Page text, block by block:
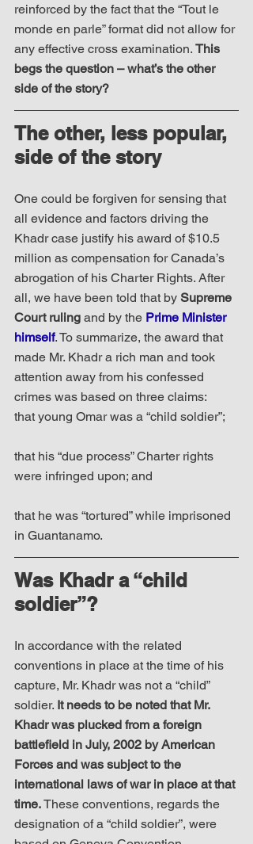
reinforced by the fact that the “Tout le
monde en parle” format did not allow for
any effective cross examination. This
begs the question – what’s the other
side of the story?
The other, less popular,
side of the story
One could be forgiven for sensing that
all evidence and factors driving the
Khadr case justify his award of $10.5
million as compensation for Canada’s
abrogation of his Charter Rights. After
all, we have been told that by Supreme
Court ruling and by the Prime Minister
himself. To summarize, the award that
made Mr. Khadr a rich man and took
attention away from his confessed
crimes was based on three claims:
that young Omar was a “child soldier”;
that his “due process” Charter rights
were infringed upon; and
that he was “tortured” while imprisoned
in Guantanamo.
Was Khadr a “child
soldier”?
In accordance with the related
conventions in place at the time of his
capture, Mr. Khadr was not a “child”
soldier. It needs to be noted that Mr.
Khadr was plucked from a foreign
battlefield in July, 2002 by American
Forces and was subject to the
international laws of war in place at that
time. These conventions, regards the
designation of a “child soldier”, were